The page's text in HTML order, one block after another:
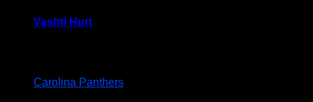
Vashti Hurt
Carolina Panthers